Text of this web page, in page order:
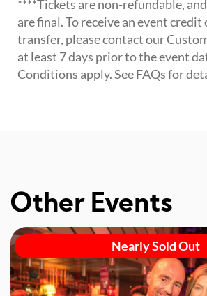
****Tickets are non-refundable,
are final. To receive an event credit
transfer, please contact our
at least 7 days prior to the event
Conditions apply. See FAQs for
Other Events
Nearly Sold Out